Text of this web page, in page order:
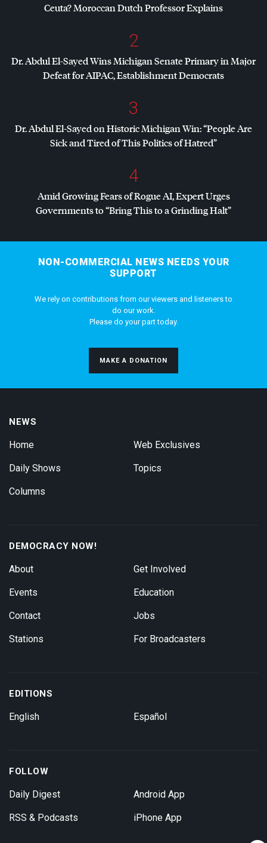
Ceuta? Moroccan Dutch Professor Explains
2
Dr. Abdul El-Sayed Wins Michigan Senate Primary in Major
Defeat forAIPAC, Establishment Democrats
3
Dr. Abdul El-Sayed on Historic Michigan Win: “People Are
Sick and Tired of This Politics of Hatred”
4
Amid Growing Fears of Rogue AI, Expert Urges
Governments to “Bring This to a Grinding Halt”
NON-COMMERCIAL NEWS NEEDS YOUR
SUPPORT
We rely on contributions from our viewers and listeners to
do our work.
Please do your part today.
MAKE A DONATION
NEWS
Home
Daily Shows
Columns
Web Exclusives
Topics
DEMOCRACY NOW!
About
Events
Contact
Stations
Get Involved
Education
Jobs
For Broadcasters
EDITIONS
English Español
FOLLOW
Daily Digest
RSS & Podcasts
Android App
iPhone App